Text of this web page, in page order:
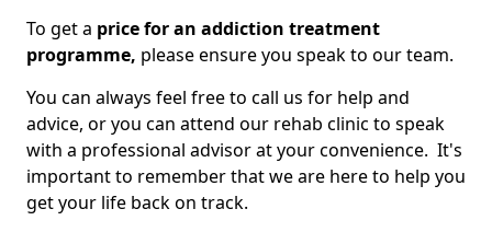
To get a price for an addiction treatment
programme, please ensure you speak to our team.
You can always feel free to call us for help and
advice, or you can attend our rehab clinic to speak
with a professional advisor at your convenience. It's
important to remember that we are here to help you
get your life back on track.